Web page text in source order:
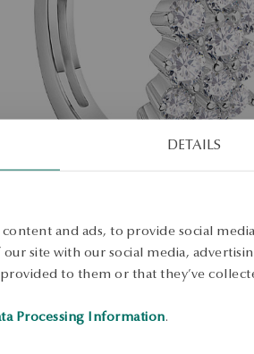
DETAILS
and ads, to provide social
site with our social media,
to them or that they’ve
Processing Information.